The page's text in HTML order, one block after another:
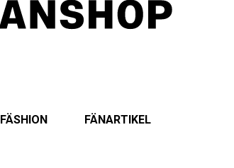
FÄSHION FÄNARTIKEL